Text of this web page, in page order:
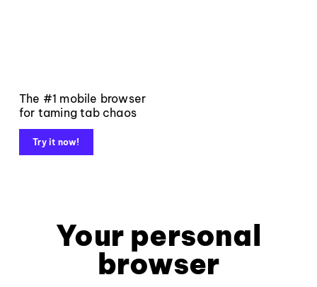
The #1 mobile browser
for taming tab chaos
Try it now!
Your personal
browser